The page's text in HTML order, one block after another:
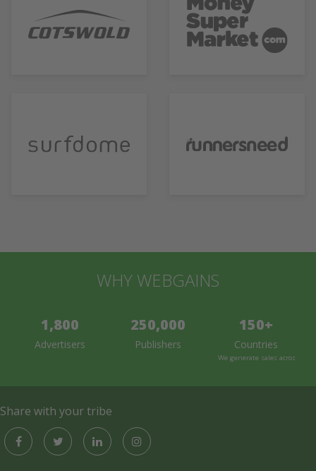
WHY WEBGAINS
1,800
Advertisers
250,000
Publishers
150+
Countries
We generate sales across the
Share with your tribe